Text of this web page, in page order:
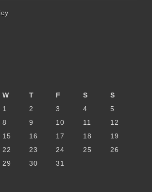
W T F S
S
1
2 3 4
5
8 9 10 11
12
15 16 17 18
19
22 23 24 25
26
29 30 31